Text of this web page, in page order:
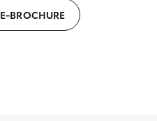
BROCHURE